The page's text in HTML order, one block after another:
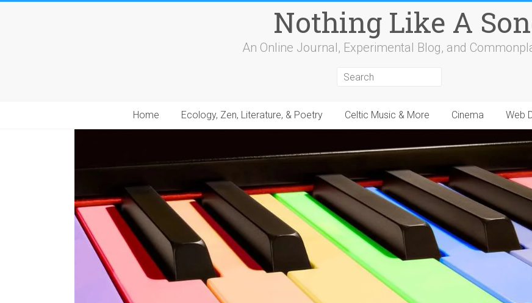
Nothing Like A
An Online Journal, Experimental Blog, and
Home Ecology, Zen, Literature, & Poetry Celtic Music & More Cinema Web